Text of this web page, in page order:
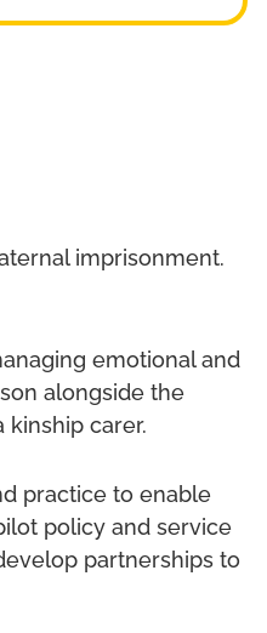
imprisonment.
emotional and
alongside the
kinship carer.
practice to enable
policy and service
partnerships to